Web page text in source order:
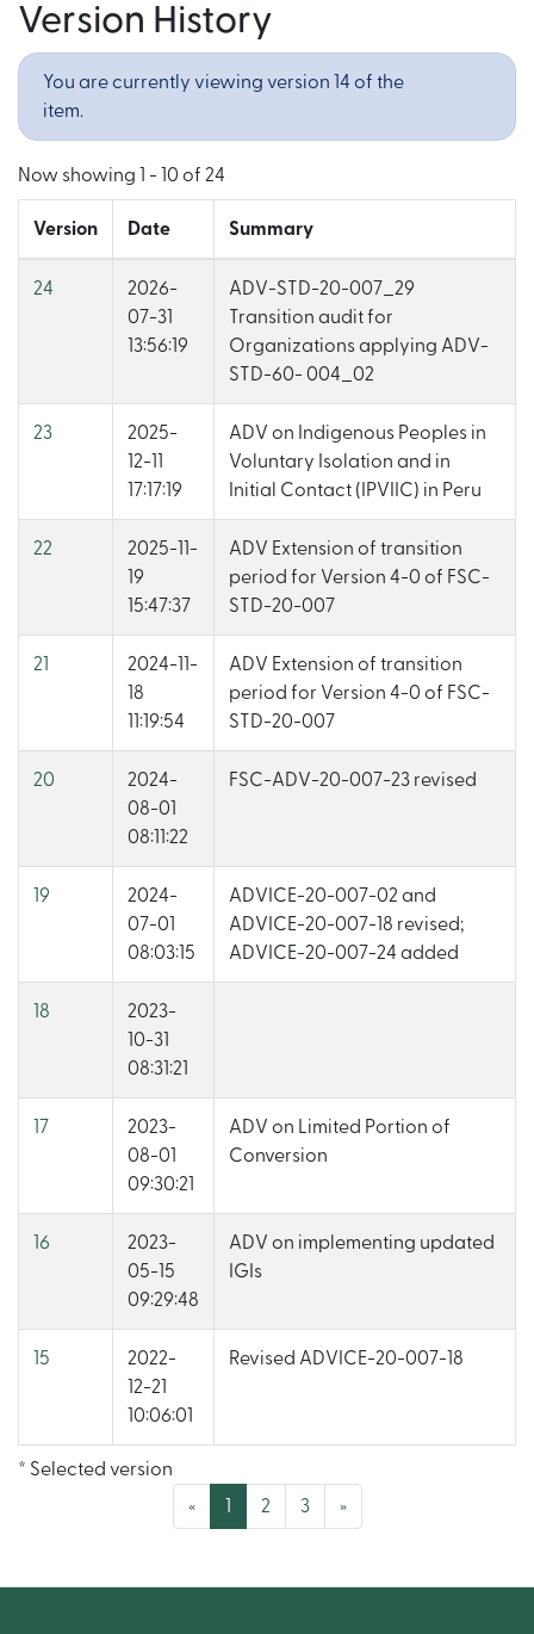
Version History
You are currently viewing version 14 of the
item.
Now showing 1 - 10 of 24
Version Date Summary
24
2026-
07-31
13:56:19
ADV-STD-20-007_29
Transition audit for
Organizations applying ADV-
STD-60- 004_02
23
2025-
12-11
17:17:19
ADV on Indigenous Peoples in
Voluntary Isolation and in
Initial Contact (IPVIIC) in Peru
22
2025-11-
19
15:47:37
ADV Extension of transition
period for Version 4-0 of FSC-
STD-20-007
21
2024-11-
18
11:19:54
ADV Extension of transition
period for Version 4-0 of FSC-
STD-20-007
20
2024-
08-01
08:11:22
FSC-ADV-20-007-23 revised
19
2024-
07-01
08:03:15
ADVICE-20-007-02 and
ADVICE-20-007-18 revised;
ADVICE-20-007-24 added
18
2023-
10-31
08:31:21
17
2023-
08-01
09:30:21
ADV on Limited Portion of
Conversion
16
2023-
05-15
09:29:48
ADV on implementing updated
IGIs
15
2022-
12-21
10:06:01
Revised ADVICE-20-007-18
* Selected version
«
(current)
2 3 »